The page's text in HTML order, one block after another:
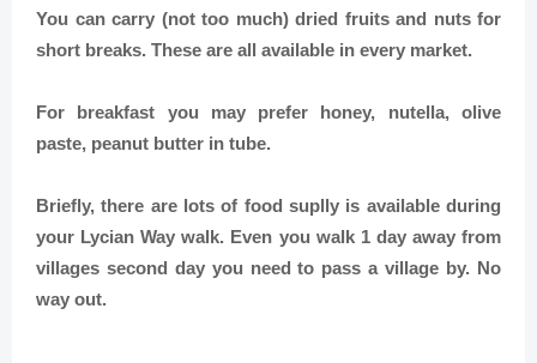
You can carry (not too much) dried fruits and nuts for
short breaks. These are all available in every market.
For breakfast you may prefer honey, nutella, olive
paste, peanut butter in tube.
Briefly, there are lots of food suplly is available during
your Lycian Way walk. Even you walk 1 day away from
villages second day you need to pass a village by. No
way out.